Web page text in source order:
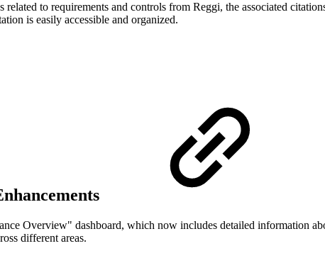
related to requirements and controls from Reggi, the associated
is easily accessible and organized.
Overview" dashboard, which now includes detailed information
different areas.